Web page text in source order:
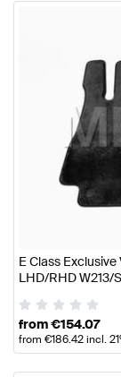
E Class
LHD/RHD W213/
from€154.07
from €186.42incl.